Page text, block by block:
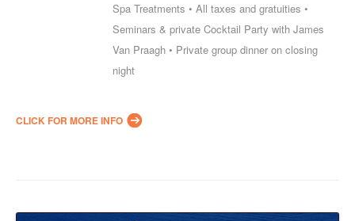
Spa Treatments • All taxes and gratuities •
Seminars & private Cocktail Party with James
Van Praagh • Private group dinner on closing
night
CLICK FOR MORE INFO